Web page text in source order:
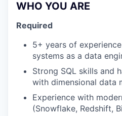
WHO YOU ARE
Required
5+ years of
systems as a data
Strong SQL skills and
with dimensional data
Experience with
(Snowflake, Redshift,